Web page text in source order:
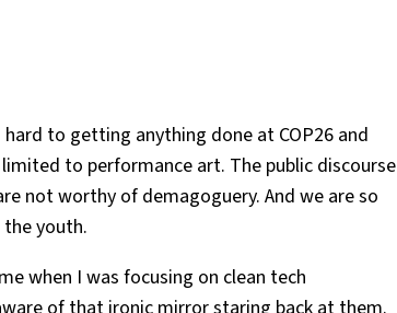
to getting anything done at COP26 and
to performance art. The public discourse
not worthy of demagoguery. And we are so
youth.
when I was focusing on clean tech